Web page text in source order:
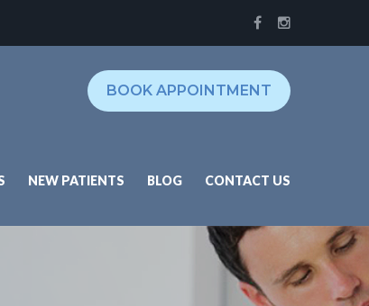
BOOK APPOINTMENT
NEW PATIENTS BLOG CONTACT US